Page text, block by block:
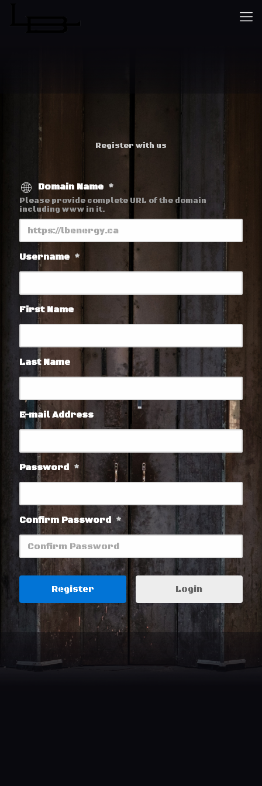
Register with us
Domain Name *
Please provide complete URL of the domain
including www in it.
Username *
First Name
Last Name
E-mail Address
Password *
Confirm Password *
Login